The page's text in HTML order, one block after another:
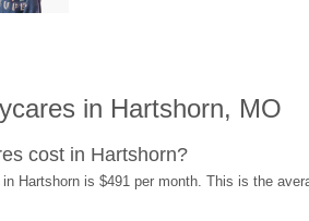
in Hartshorn, MO
cost in Hartshorn?
Hartshorn is $491 per month. This is the